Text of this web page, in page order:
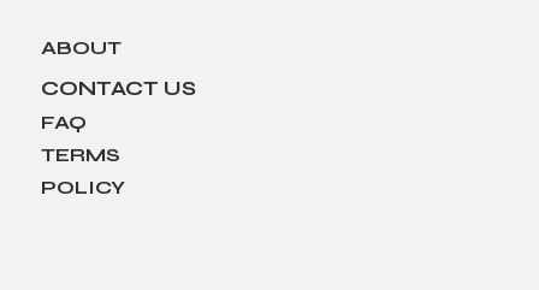
ABOUT
CONTACT US
FAQ
TERMS
POLICY